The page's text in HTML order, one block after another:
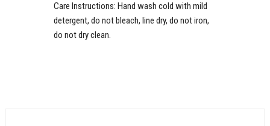
Care Instructions: Hand wash cold with mild
detergent, do not bleach, line dry, do not iron,
do not dry clean.